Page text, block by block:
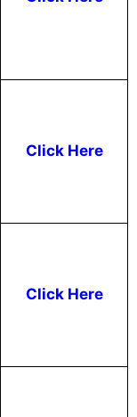
Click Here
Click Here